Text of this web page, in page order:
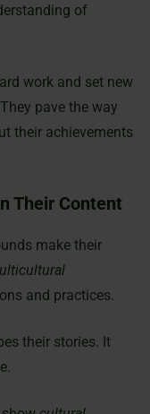
of
work and set new
pave the way
their achievements
Their Content
make their
and practices.
their stories. It